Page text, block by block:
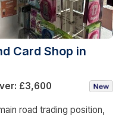
Card Shop in
£3,600
road trading position,